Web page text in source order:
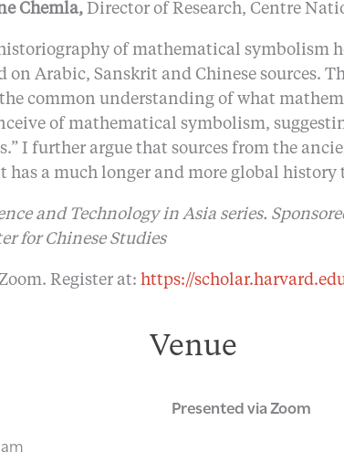
Chemla, Director of Research, Centre
of mathematical symbolism
on Arabic, Sanskrit and Chinese sources.
common understanding of what
of mathematical symbolism,
I further argue that sources from the
has a much longer and more global
and Technology in Asia series.
for Chinese Studies
Register at: https://
Venue
Presented via Zoom